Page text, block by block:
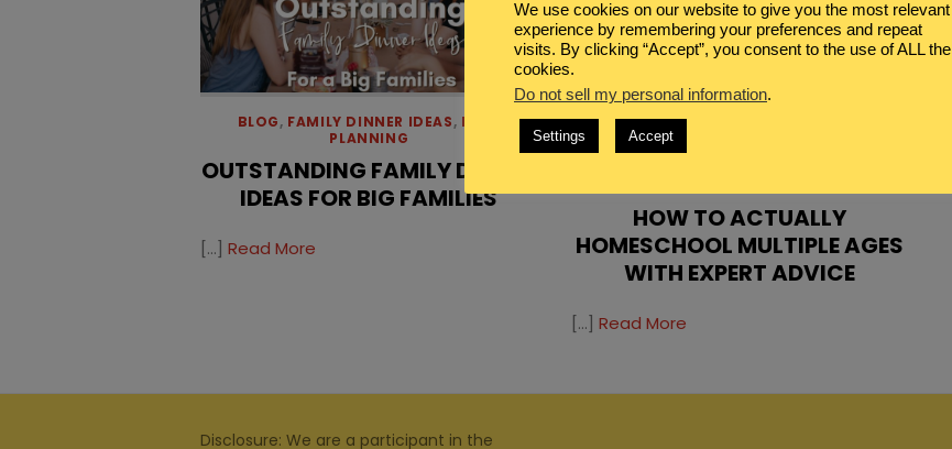
BLOG, FAMILY DINNER IDEAS, MEAL
PLANNING
OUTSTANDING FAMILY DINNER
IDEAS FOR BIG FAMILIES
[…] Read More
HOW TO ACTUALLY
HOMESCHOOL MULTIPLE AGES
WITH EXPERT ADVICE
[…] Read More
Disclosure: We are a participant in the
We use cookies on our website to give you the most relevant
experience by remembering your preferences and repeat
visits. By clicking “Accept”, you consent to the use of ALL the
cookies.
Do not sell my personal information.
Settings Accept